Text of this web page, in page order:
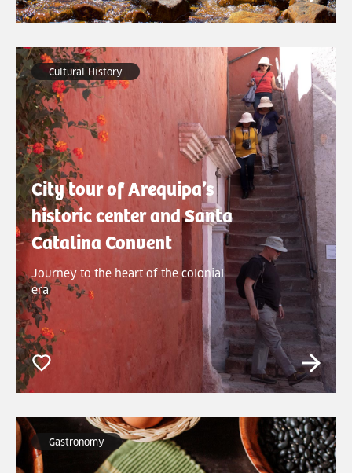
Cultural History
City tour of Arequipa’s
historic center and Santa
Catalina Convent
Journey to the heart of the colonial
era
Gastronomy